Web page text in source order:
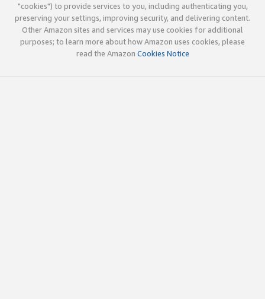
"cookies") to provide services to you, including authenticating you,
preserving your settings, improving security, and delivering content.
Other Amazon sites and services may use cookies for additional
purposes; to learn more about how Amazon uses cookies, please
read the Amazon Cookies Notice